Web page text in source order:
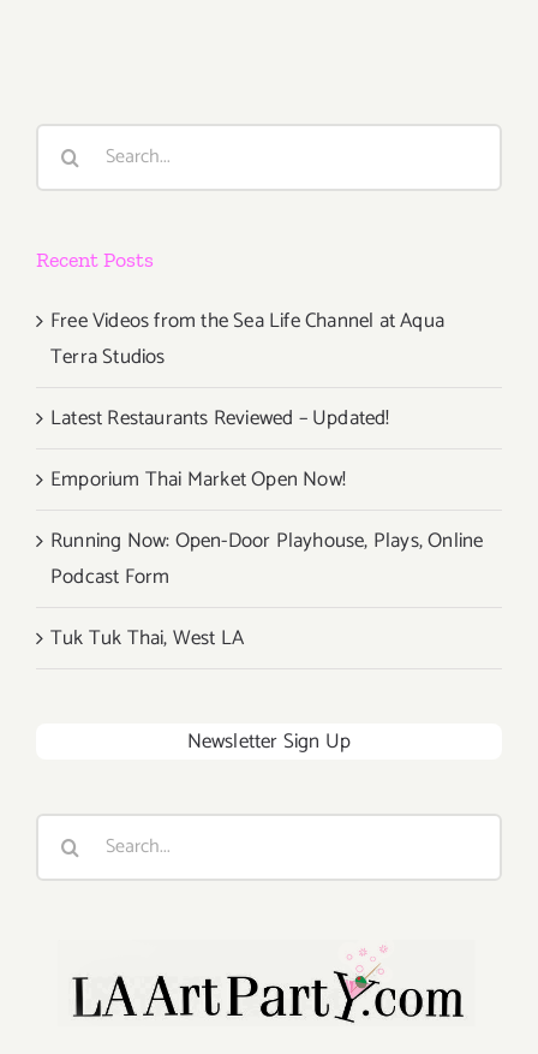
Search
Recent Posts
Free Videos from the Sea Life Channel at Aqua
Terra Studios
Latest Restaurants Reviewed – Updated!
Emporium Thai Market Open Now!
Running Now: Open-Door Playhouse, Plays, Online
Podcast Form
Tuk Tuk Thai, West LA
Newsletter Sign Up
Search